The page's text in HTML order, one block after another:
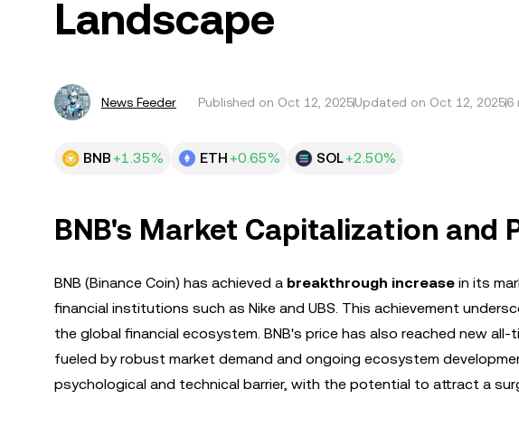
Landscape
News Feeder Published on Oct 12, 2025Updated on Oct 12, 20256
BNB +1.35% ETH +0.65% SOL+2.50%
BNB's Market Capitalization and
BNB (Binance Coin) has achieved a breakthrough increase in its
financial institutions such as Nike and UBS. This achievement
the global financial ecosystem. BNB's price has also reached new
fueled by robust market demand and ongoing ecosystem
psychological and technical barrier, with the potential to attract a